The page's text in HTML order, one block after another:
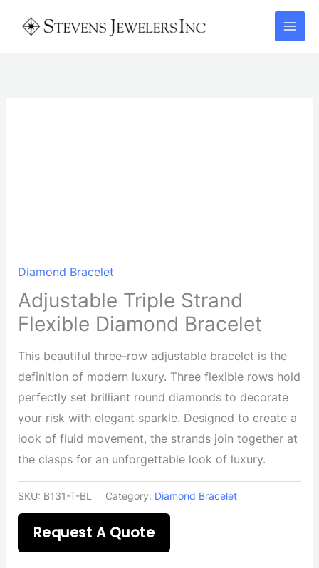
Diamond Bracelet
Adjustable Triple Strand
Flexible Diamond Bracelet
This beautiful three-row adjustable bracelet is the
definition of modern luxury. Three flexible rows hold
perfectly set brilliant round diamonds to decorate
your risk with elegant sparkle. Designed to create a
look of fluid movement, the strands join together at
the clasps for an unforgettable look of luxury.
SKU: B131-T-BL Category: Diamond Bracelet
Request A Quote